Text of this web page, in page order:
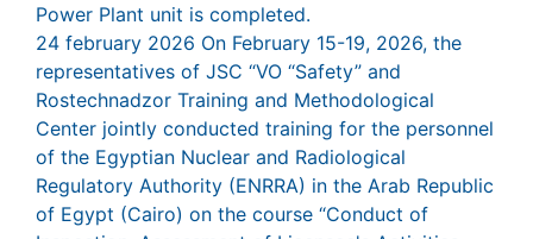
Power Plant unit is completed.
24 february 2026 On February 15-19, 2026, the
representatives of JSC “VO “Safety” and
Rostechnadzor Training and Methodological
Center jointly conducted training for the personnel
of the Egyptian Nuclear and Radiological
Regulatory Authority (ENRRA) in the Arab Republic
of Egypt (Cairo) on the course “Conduct of